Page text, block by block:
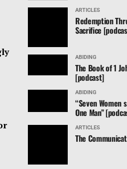
ARTICLES
Redemption
Sacrifice
ABIDING
The Book of 1
[podcast]
ABIDING
“Seven Women
One Man”
ARTICLES
The